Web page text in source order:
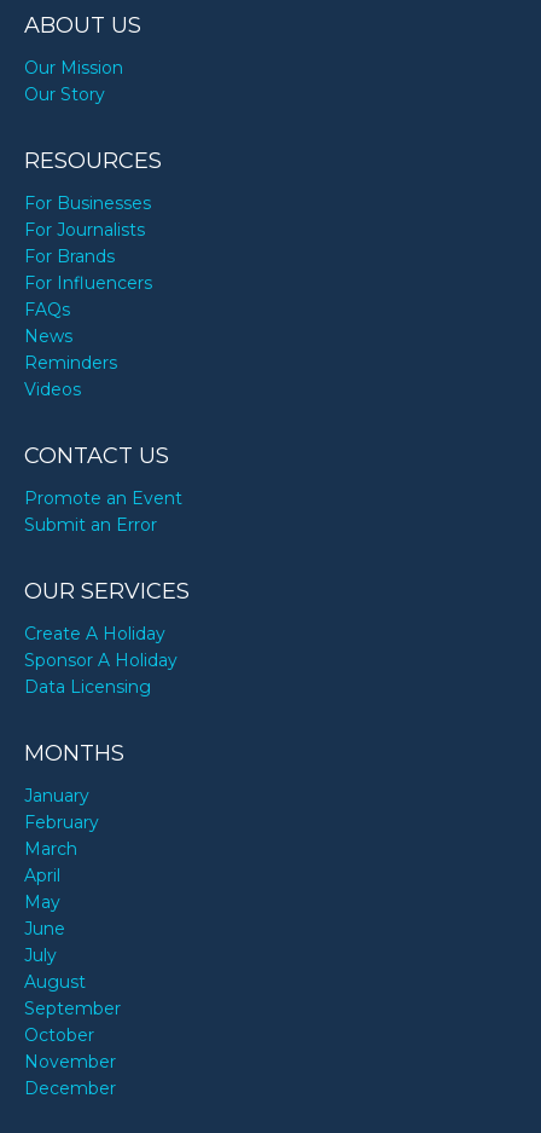
ABOUT US
Our Mission
Our Story
RESOURCES
For Businesses
For Journalists
For Brands
For Influencers
FAQs
News
Reminders
Videos
CONTACT US
Promote an Event
Submit an Error
OUR SERVICES
Create A Holiday
Sponsor A Holiday
Data Licensing
MONTHS
January
February
March
April
May
June
July
August
September
October
November
December